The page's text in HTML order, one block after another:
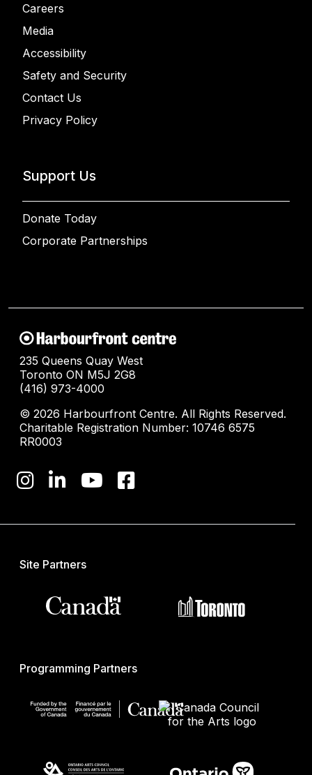
Careers
Media
Accessibility
Safety and Security
Contact Us
Privacy Policy
Support Us
Donate Today
Corporate Partnerships
235 Queens Quay West
Toronto ON M5J 2G8
(416) 973-4000
© 2026 Harbourfront Centre. All Rights Reserved.
Charitable Registration Number: 10746 6575
RR0003
Site Partners
Programming Partners